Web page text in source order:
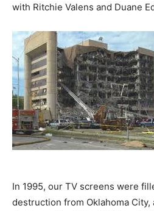
with Ritchie Valens and Duane
In 1995, our TV screens were
destruction from Oklahoma